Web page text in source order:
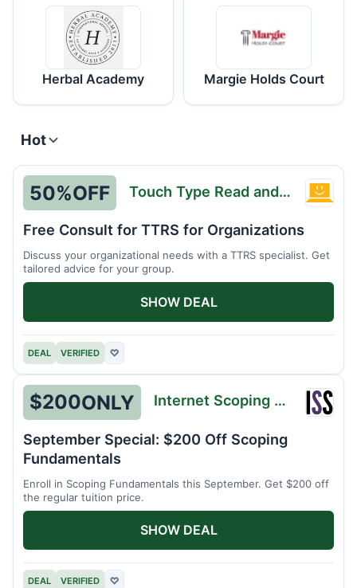
Herbal Academy Margie Holds Court
Hot
Touch
and
50%OFF Touch Type Read and Spell
Free Consult for TTRS for Organizations
Discuss your organizational needs with a TTRS specialist. Get
tailored advice for your group.
DEAL VERIFIED ♡
SHOW DEAL
$200ONLY Internet Scoping School
September Special: $200 Off Scoping
Fundamentals
Enroll in Scoping Fundamentals this September. Get $200 off
the regular tuition price.
DEAL VERIFIED ♡
SHOW DEAL